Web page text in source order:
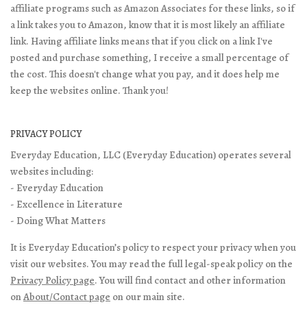
affiliate programs such as Amazon Associates for these links, so if
a link takes you to Amazon, know that it is most likely an affiliate
link. Having affiliate links means that if you click on a link I've
posted and purchase something, I receive a small percentage of
the cost. This doesn't change what you pay, and it does help me
keep the websites online. Thank you!
PRIVACY POLICY
Everyday Education, LLC (Everyday Education) operates several
websites including:
- Everyday Education
- Excellence in Literature
- Doing What Matters
It is Everyday Education’s policy to respect your privacy when you
visit our websites. You may read the full legal-speak policy on the
Privacy Policy page. You will find contact and other information
onAbout/Contact page on our main site.